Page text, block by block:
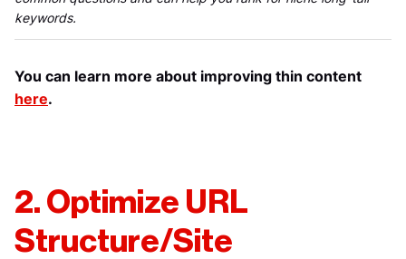
keywords.
You can learn more about improving thin content
here.
2. Optimize URL
Structure/Site